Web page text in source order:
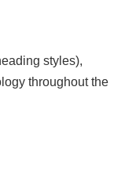
styles),
throughout the